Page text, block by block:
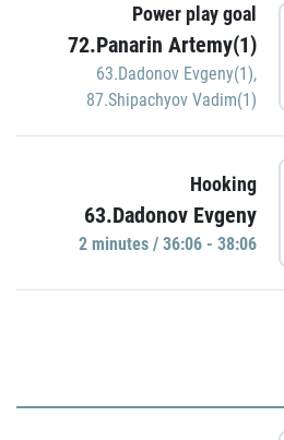
Power play goal
72.Panarin Artemy(1)
63.Dadonov Evgeny(1),
87.Shipachyov Vadim(1)
Hooking
63.Dadonov Evgeny
2 minutes / 36:06 - 38:06